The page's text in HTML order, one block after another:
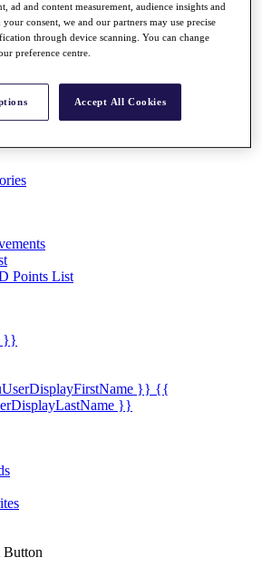
Points List
}}
}} {{
}}
ad and content measurement, audience insights and
consent, we and our partners may use precise
through device scanning. You can change
preference centre.
Accept All Cookies